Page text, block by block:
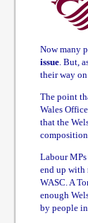
Now many
issue. But,
their way on
The point
Wales
that the
composition
Labour
end up with
WASC. A
enough
by people